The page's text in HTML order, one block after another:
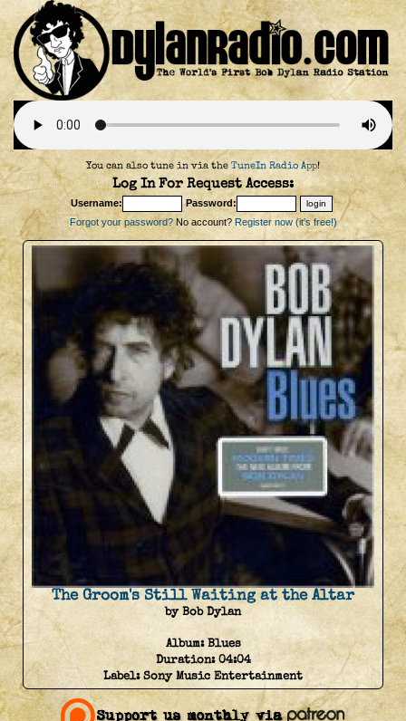
You can also tune in via the TuneIn Radio App!
Log In For Request Access:
Username:
Password:
Forgot your password?No account? Register now (it's free!)
The Groom's Still Waiting at the Altar
by Bob Dylan
Album:Blues
Duration:04:04
Label:Sony Music Entertainment